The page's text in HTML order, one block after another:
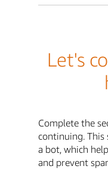
Let's
Complete the
continuing.
a bot, which
and prevent